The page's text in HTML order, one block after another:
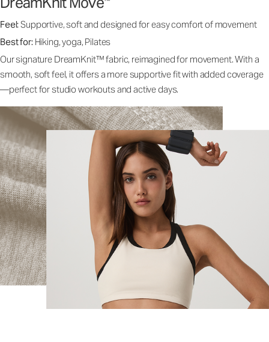
Feel:Supportive, soft and designed for easy comfort of movement
Best for: Hiking, yoga, Pilates
Our signature DreamKnit™ fabric, reimagined for movement. With a
smooth, soft feel, it offers a more supportive fit with added coverage
—perfect for studio workouts and active days.